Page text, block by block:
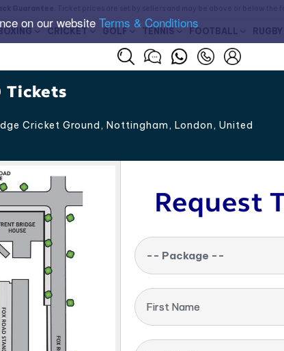
on our websiteTerms & Conditions
BOXING CRICKET GOLF TENNIS FOOTBALL RUGBY
Tickets
Cricket Ground, Nottingham, London, United
Request
-- Package --
First Name